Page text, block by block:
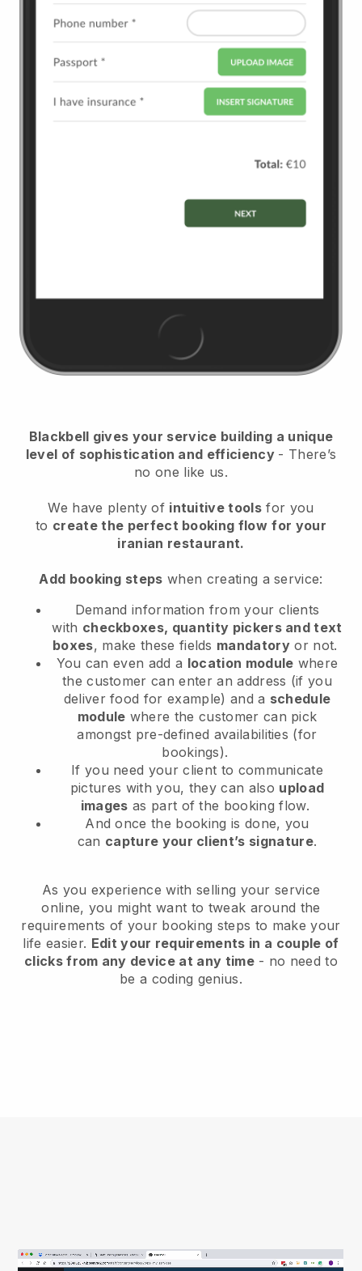
Blackbell gives your service building a unique
level of sophistication and efficiency - There’s
no one like us.
We have plenty of intuitive tools for you
to create the perfect booking flow for your
iranian restaurant.
Add booking steps when creating a service:
Demand information from your clients
with checkboxes, quantity pickers and text
boxes, make these fields mandatory or not.
You can even add a location module where
the customer can enter an address (if you
deliver food for example) and a schedule
module where the customer can pick
amongst pre-defined availabilities (for
bookings).
If you need your client to communicate
pictures with you, they can also upload
images as part of the booking flow.
And once the booking is done, you
can capture your client’s signature.
As you experience with selling your service
online, you might want to tweak around the
requirements of your booking steps to make your
life easier. Edit your requirements in a couple of
clicks from any device at any time- no need to
be a coding genius.